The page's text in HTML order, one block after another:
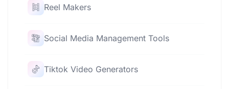
Reel Makers
Social Media Management Tools
Tiktok Video Generators